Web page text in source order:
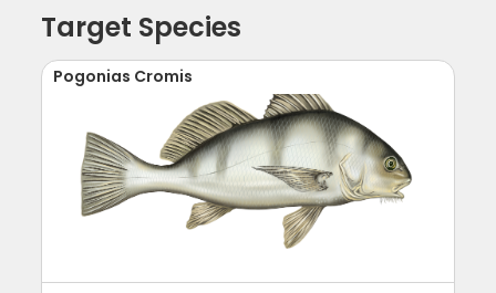
Target Species
Pogonias Cromis